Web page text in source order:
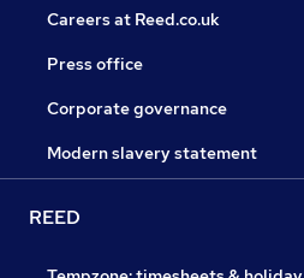
Careers at Reed.co.uk
Press office
Corporate governance
Modern slavery statement
REED